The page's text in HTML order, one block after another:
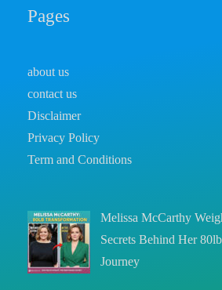
Pages
about us
contact us
Disclaimer
Privacy Policy
Term and Conditions
Melissa McCarthy
Secrets Behind Her
Journey